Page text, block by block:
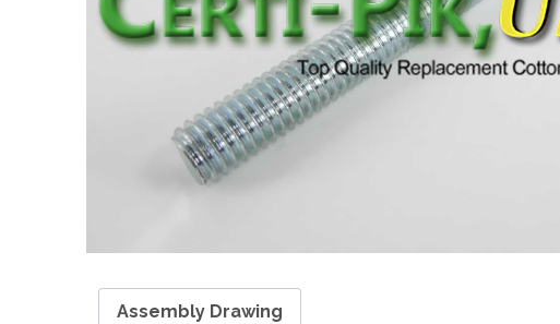
Assembly Drawing